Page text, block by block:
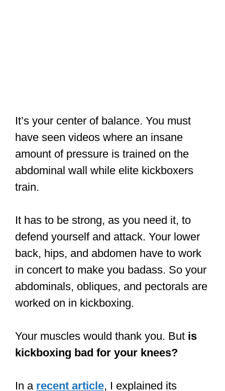
It’s your center of balance. You must
have seen videos where an insane
amount of pressure is trained on the
abdominal wall while elite kickboxers
train.
It has to be strong, as you need it, to
defend yourself and attack. Your lower
back, hips, and abdomen have to work
in concert to make you badass. So your
abdominals, obliques, and pectorals are
worked on in kickboxing.
Your muscles would thank you. But is
kickboxing bad for your knees?
In a recent article, I explained its